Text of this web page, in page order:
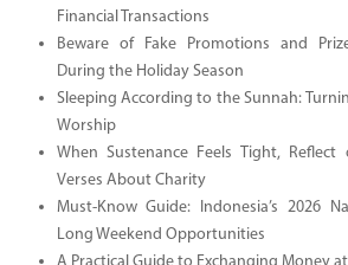
Financial Transactions
Beware of Fake Promotions and
During the Holiday Season
Sleeping According to the Sunnah:
Worship
When Sustenance Feels Tight,
Verses About Charity
Must-Know Guide: Indonesia’s 2026
Long Weekend Opportunities